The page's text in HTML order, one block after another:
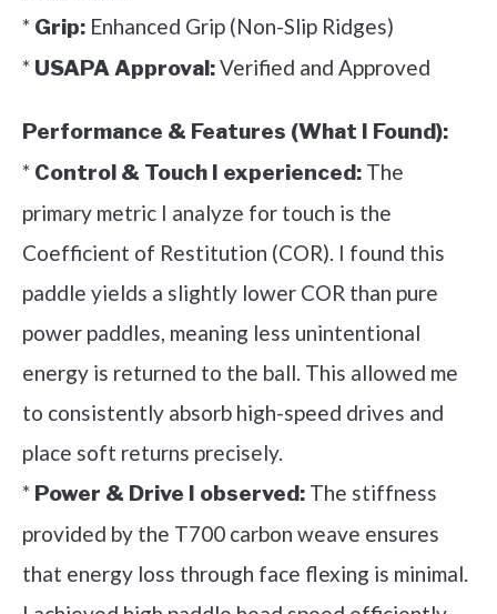
* Grip: Enhanced Grip (Non-Slip Ridges)
* USAPA Approval:Verified and Approved
Performance & Features (What I Found):
* Control & Touch I experienced: The
primary metric I analyze for touch is the
Coefficient of Restitution (COR). I found this
paddle yields a slightly lower COR than pure
power paddles, meaning less unintentional
energy is returned to the ball. This allowed me
to consistently absorb high-speed drives and
place soft returns precisely.
* Power & Drive I observed: The stiffness
provided by the T700 carbon weave ensures
that energy loss through face flexing is minimal.